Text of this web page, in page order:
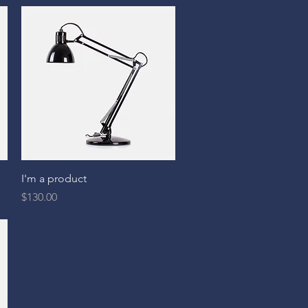
Quick View
I'm a product
Price
$130.00